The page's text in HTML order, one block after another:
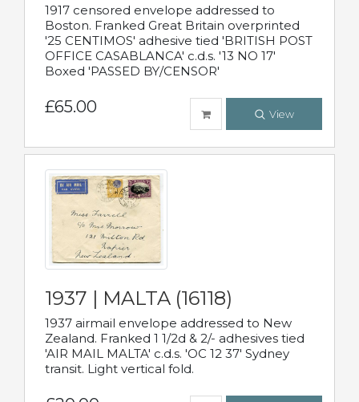
1917 censored envelope addressed to
Boston. Franked Great Britain overprinted
'25 CENTIMOS' adhesive tied 'BRITISH POST
OFFICE CASABLANCA' c.d.s. '13 NO 17'
Boxed 'PASSED BY/CENSOR'
£65.00 View
1937 | MALTA (16118)
1937 airmail envelope addressed to New
Zealand. Franked 1 1/2d & 2/- adhesives tied
'AIR MAIL MALTA' c.d.s. 'OC 12 37' Sydney
transit. Light vertical fold.